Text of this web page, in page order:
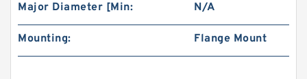
Price of Hydraulic Motor 101-1019-009/101-
Major Diameter [Min: N/A
Mounting: Flange Mount